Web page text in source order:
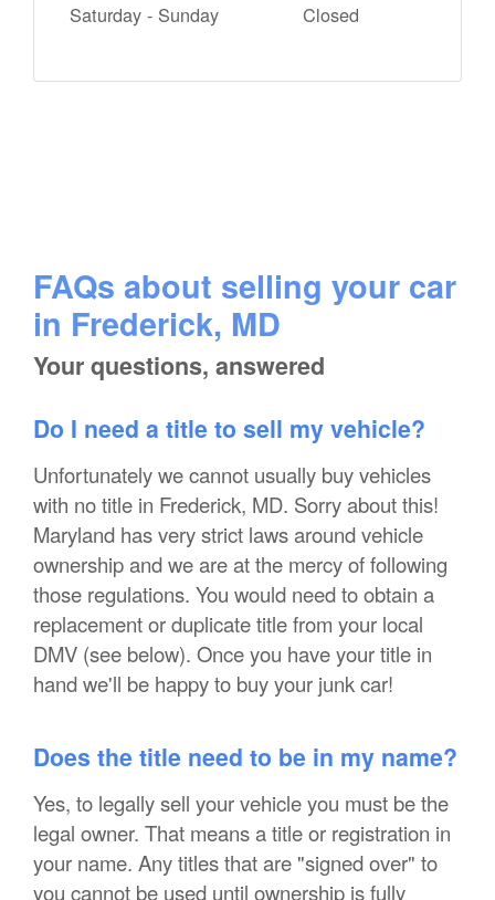
Saturday - Sunday Closed
FAQs about selling your car
in Frederick, MD
Your questions, answered
Do I need a title to sell my vehicle?
Unfortunately we cannot usually buy vehicles
with no title in Frederick, MD. Sorry about this!
Maryland has very strict laws around vehicle
ownership and we are at the mercy of following
those regulations. You would need to obtain a
replacement or duplicate title from your local
DMV (see below). Once you have your title in
hand we'll be happy to buy your junk car!
Does the title need to be in my name?
Yes, to legally sell your vehicle you must be the
legal owner. That means a title or registration in
your name. Any titles that are "signed over" to
you cannot be used until ownership is fully